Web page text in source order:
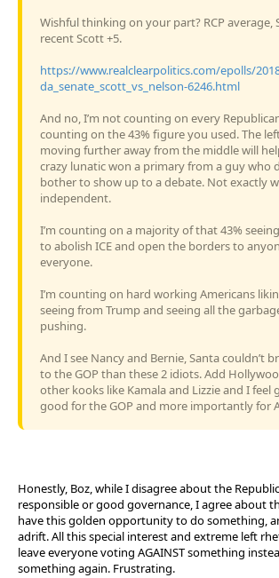
Wishful thinking on your part? RCP average,
recent Scott +5.
https://www.realclearpolitics.com/epolls/
da_senate_scott_vs_nelson-6246.html
And no, I’m not counting on every
counting on the 43% figure you used. The
moving further away from the middle will
crazy lunatic won a primary from a guy who
bother to show up to a debate. Not exactly
independent.
I’m counting on a majority of that 43%
to abolish ICE and open the borders to
everyone.
I’m counting on hard working Americans
seeing from Trump and seeing all the
pushing.
And I see Nancy and Bernie, Santa couldn’t
to the GOP than these 2 idiots. Add
other kooks like Kamala and Lizzie and I feel
good for the GOP and more importantly for
Honestly, Boz, while I disagree about the
responsible or good governance, I agree about
have this golden opportunity to do something,
adrift. All this special interest and extreme left
leave everyone voting AGAINST something
something again. Frustrating.